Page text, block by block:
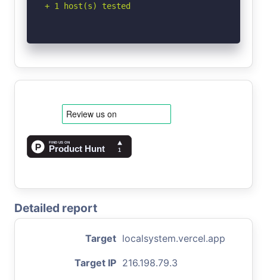
+ 1 host(s) tested
Detailed report
Target localsystem.vercel.app
Target IP 216.198.79.3